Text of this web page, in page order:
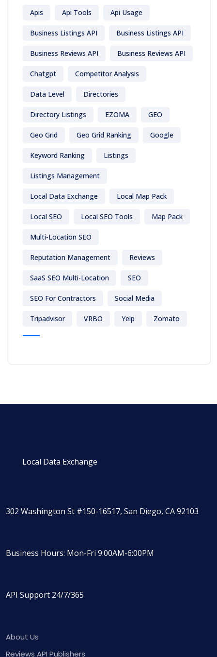
Apis Api Tools Api Usage
Business Listings API Business Listings API
Business Reviews API Business Reviews API
Chatgpt Competitor Analysis
Data Level Directories
Directory Listings EZOMA GEO
Geo Grid Geo Grid Ranking Google
Keyword Ranking Listings
Listings Management
Local Data Exchange Local Map Pack
Local SEO Local SEO Tools Map Pack
Multi-Location SEO
Reputation Management Reviews
SaaS SEO Multi-Location SEO
SEO For Contractors Social Media
Tripadvisor VRBO Yelp Zomato
Local Data Exchange
302 Washington St #150-16517, San Diego, CA 92103
Business Hours: Mon-Fri 9:00AM-6:00PM
API Support 24/7/365
About Us
Reviews API Publishers